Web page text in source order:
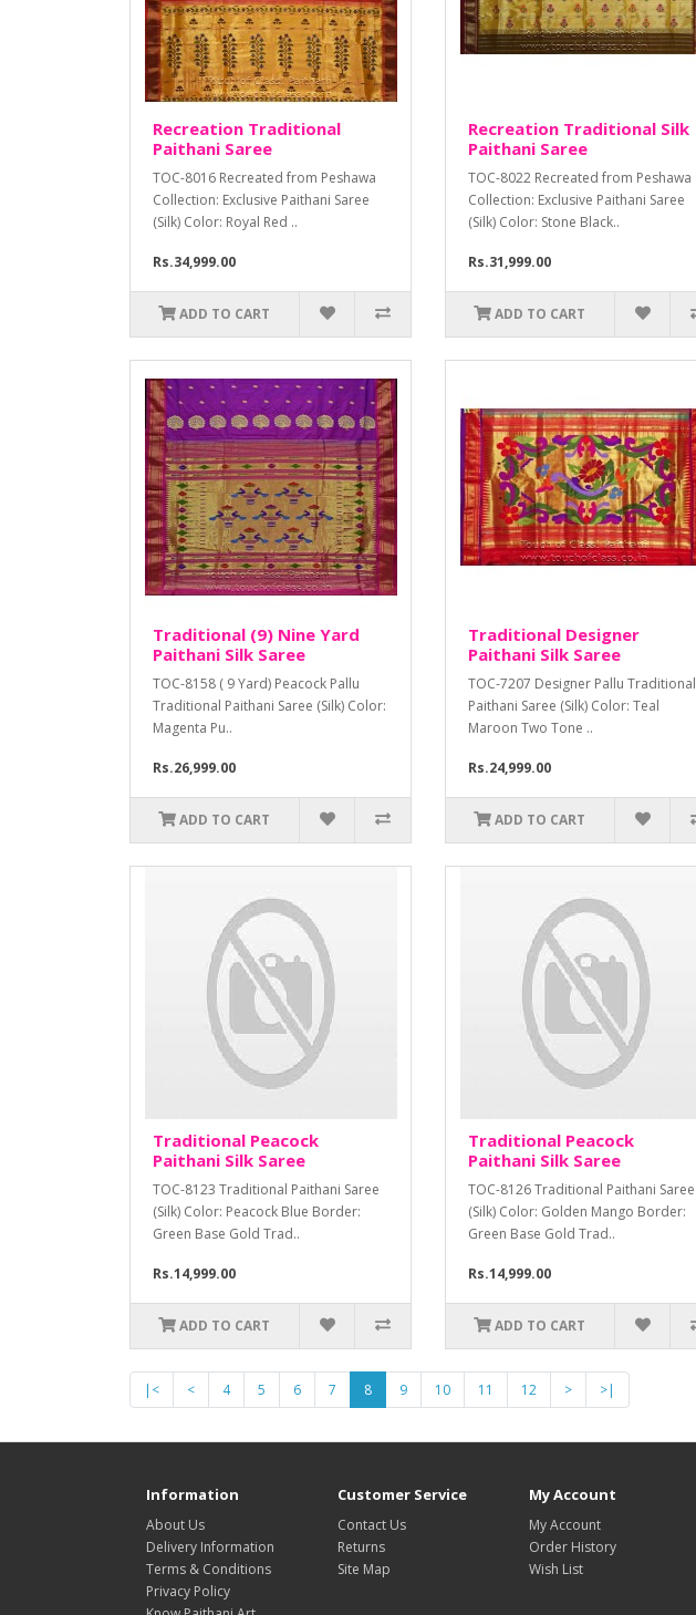
Recreation Traditional
Paithani Saree
TOC-8016 Recreated from Peshawa
Collection: Exclusive Paithani Saree
(Silk) Color: Royal Red ..
Rs.34,999.00
ADD TO CART
Recreation Traditional Silk
Paithani Saree
TOC-8022 Recreated from Peshawa
Collection: Exclusive Paithani Saree
(Silk) Color: Stone Black..
Rs.31,999.00
ADD TO CART
Traditional (9) Nine Yard
Paithani Silk Saree
TOC-8158 ( 9 Yard) Peacock Pallu
Traditional Paithani Saree (Silk) Color:
Magenta Pu..
Rs.26,999.00
ADD TO CART
Traditional Designer
Paithani Silk Saree
TOC-7207 Designer Pallu Traditional
Paithani Saree (Silk) Color: Teal
Maroon Two Tone ..
Rs.24,999.00
ADD TO CART
Traditional Peacock
Paithani Silk Saree
TOC-8123 Traditional Paithani Saree
(Silk) Color: Peacock Blue Border:
Green Base Gold Trad..
Rs.14,999.00
ADD TO CART
Traditional Peacock
Paithani Silk Saree
TOC-8126 Traditional Paithani Saree
(Silk) Color: Golden Mango Border:
Green Base Gold Trad..
Rs.14,999.00
ADD TO CART
|< < 4 5 6 7 8 9 10 11 12 > >|
Information
About Us
Delivery Information
Terms & Conditions
Privacy Policy
Customer Service
Contact Us
Returns
Site Map
My Account
My Account
Order History
Wish List